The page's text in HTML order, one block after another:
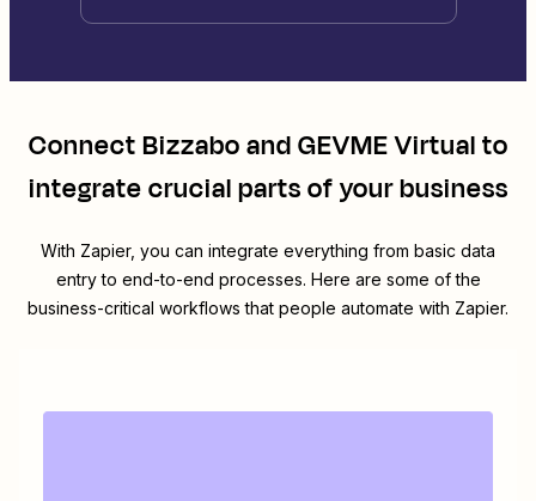
ConnectBizzaboandGEVME Virtualto
integrate crucial parts of your business
With Zapier, you can integrate everything from basic data
entry to end-to-end processes. Here are some of the
business-critical workflows that people automate with Zapier.